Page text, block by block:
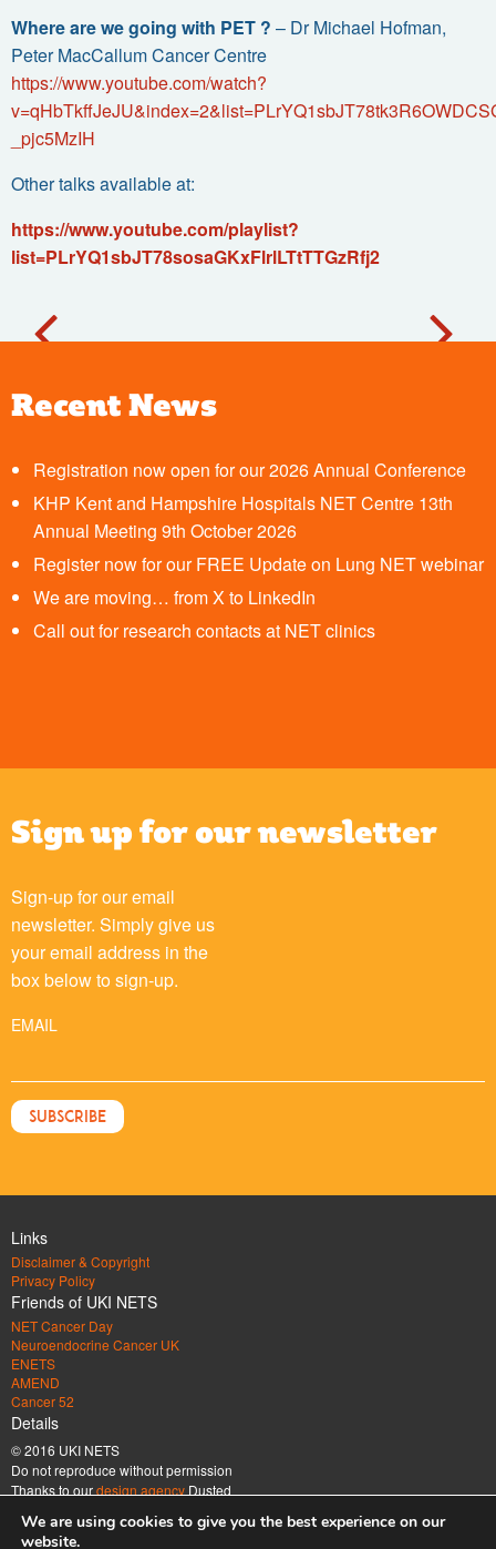
Where are we going with PET ? – Dr Michael Hofman,
Peter MacCallum Cancer Centre
https://www.youtube.com/watch?
_pjc5MzIH
Other talks available at:
https://www.youtube.com/playlist?
list=PLrYQ1sbJT78sosaGKxFlrlLTtTTGzRfj2
Recent News
Registration now open for our 2026 Annual Conference
KHP Kent and Hampshire Hospitals NET Centre 13th
Annual Meeting 9th October 2026
Register now for our FREE Update on Lung NET webinar
We are moving… from X to LinkedIn
Call out for research contacts at NET clinics
Sign up for our newsletter
Sign-up for our email
newsletter. Simply give us
your email address in the
box below to sign-up.
EMAIL
Links
Disclaimer & Copyright
Privacy Policy
Friends of UKI NETS
NET Cancer Day
Neuroendocrine Cancer UK
ENETS
AMEND
Cancer 52
Details
© 2016 UKI NETS
Do not reproduce without permission
Thanks to ourdesign agency Dusted
UK & Ireland Neuroendocrine Tumour Society Company limited by guarantee.
We are using cookies to give you the best experience on our
website.